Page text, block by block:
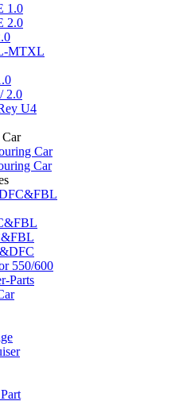
1.0
2.0
MTXL
2.0
U4
Car
Car
550/600
Parts